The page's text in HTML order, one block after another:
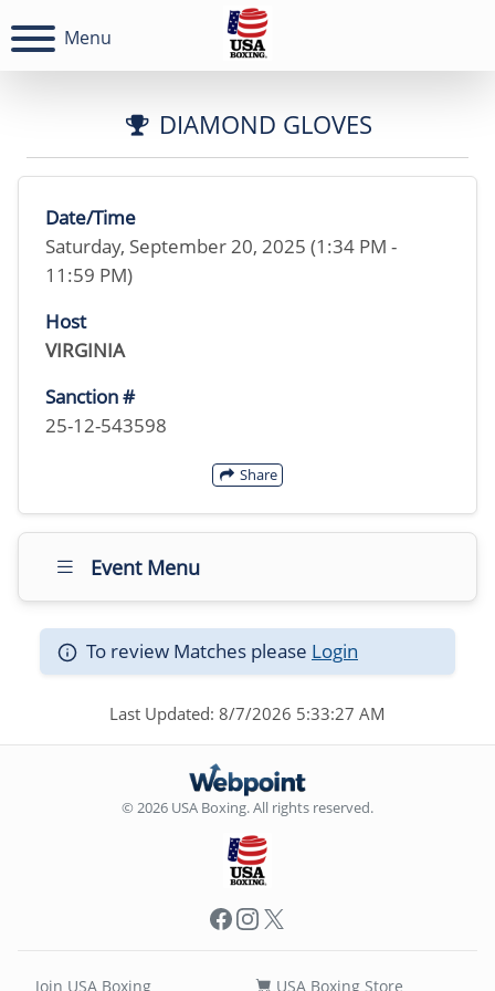
Menu
DIAMOND GLOVES
Date/Time
Saturday, September 20, 2025 (1:34 PM -
11:59 PM)
Host
VIRGINIA
Sanction #
25-12-543598
Share
Event Menu
To review Matches please Login
Last Updated: 8/7/2026 5:33:27 AM
© 2026 USA Boxing. All rights reserved.
Facebook
Instagram
X
Join USA Boxing USA Boxing Store